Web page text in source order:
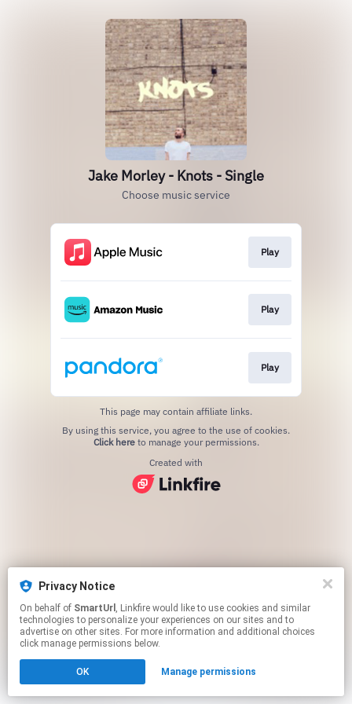
Privacy Notice
On behalf of SmartUrl , Linkfire would like to use cookies and similar
technologies to personalize your experiences on our sites and to
advertise on other sites. For more information and additional choices
click manage permissions below.
OK Manage permissions
Jake Morley - Knots - Single
Choose music service
Play
Play
Play
This page may contain affiliate links.
Click hereto manage your permissions.
Created with